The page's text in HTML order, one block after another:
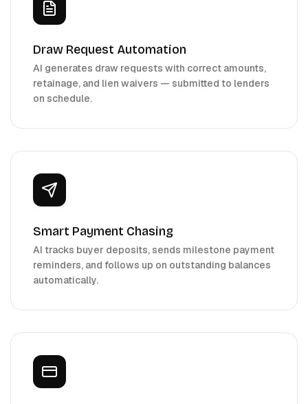
Draw Request Automation
AI generates draw requests with correct amounts,
retainage, and lien waivers — submitted to lenders
on schedule.
Smart Payment Chasing
AI tracks buyer deposits, sends milestone payment
reminders, and follows up on outstanding balances
automatically.